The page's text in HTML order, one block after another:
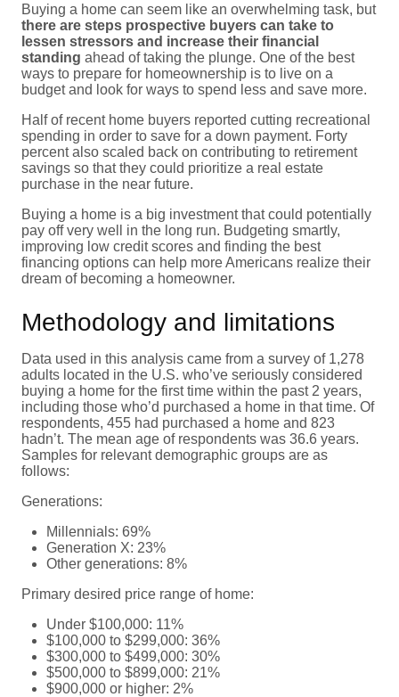
Buying a home can seem like an overwhelming task, but
there are steps prospective buyers can take to
lessen stressors and increase their financial
standing ahead of taking the plunge. One of the best
ways to prepare for homeownership is to live on a
budget and look for ways to spend less and save more.
Half of recent home buyers reported cutting recreational
spending in order to save for a down payment. Forty
percent also scaled back on contributing to retirement
savings so that they could prioritize a real estate
purchase in the near future.
Buying a home is a big investment that could potentially
pay off very well in the long run. Budgeting smartly,
improving low credit scores and finding the best
financing options can help more Americans realize their
dream of becoming a homeowner.
Methodology and limitations
Data used in this analysis came from a survey of 1,278
adults located in the U.S. who’ve seriously considered
buying a home for the first time within the past 2 years,
including those who’d purchased a home in that time. Of
respondents, 455 had purchased a home and 823
hadn’t. The mean age of respondents was 36.6 years.
Samples for relevant demographic groups are as
follows:
Generations:
Millennials: 69%
Generation X: 23%
Other generations: 8%
Primary desired price range of home:
Under $100,000: 11%
$100,000 to $299,000: 36%
$300,000 to $499,000: 30%
$500,000 to $899,000: 21%
$900,000 or higher: 2%